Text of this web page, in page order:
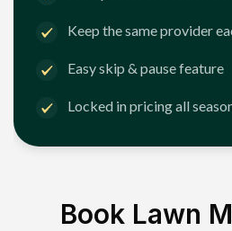
Keep the same provider
Easy skip & pause feature
Locked in pricing all
Book Lawn